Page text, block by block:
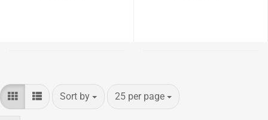
Sort by
Sort by 25 per page
per page